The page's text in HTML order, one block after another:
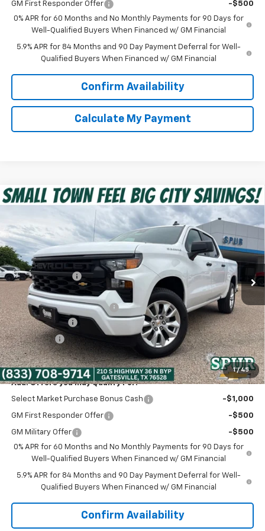
GM First Responder Offer
-$500
0% APR for 60 Months and No Monthly Payments for 90 Days for
Well-Qualified Buyers When Financed w/ GM Financial
5.9% APR for 84 Months and 90 Day Payment Deferral for Well-
Qualified Buyers When Financed w/ GM Financial
Confirm Availability
Calculate My Payment
1 / 45
New 2026Chevrolet Silverado 1500Custom
VIN: 1GCPABEK9TZ351765 G260473Model:CC10543
In Stock Ext. Int.
$39,475
SPUR PRICE
Less
MSRP: $47,320
Dealer Discount: -$5,320
Discounted Price:
$42,000
Dealer Documentation Fee
+$225
Customer Cash
-$2,000
Bonus Cash -$750
Spur Price: $39,475
Add. Offers you may Qualify For:
Select Market Purchase Bonus Cash -$1,000
GM First Responder Offer -$500
GM Military Offer
-$500
0% APR for 60 Months and No Monthly Payments for 90 Days for
Well-Qualified Buyers When Financed w/ GM Financial
5.9% APR for 84 Months and 90 Day Payment Deferral for Well-
Qualified Buyers When Financed w/ GM Financial
Confirm Availability
Compare Vehicle